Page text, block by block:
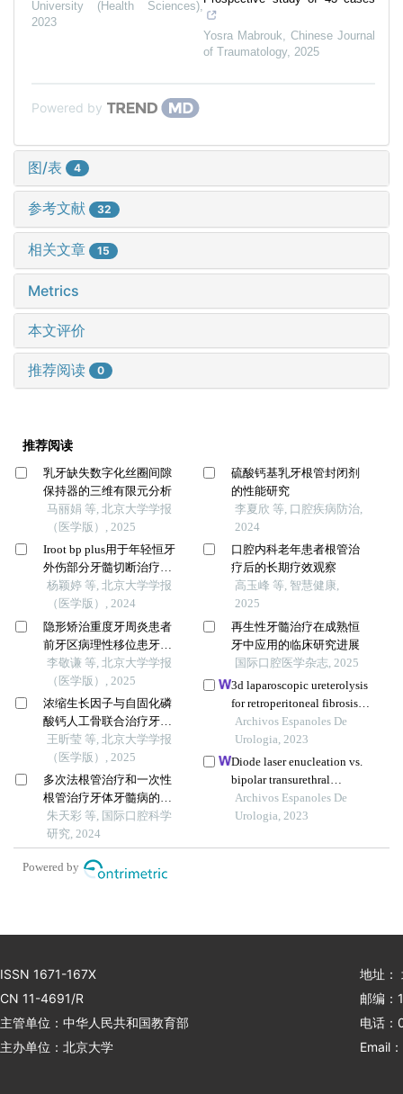
University (Health Sciences)
2023
Yosra Mabrouk
Chinese Journal
of Traumatology, 2025
Powered by
图/表 4
参考文献 32
相关文章 15
Metrics
本文评价
推荐阅读 0
推荐阅读
乳牙缺失数字化丝圈间隙
保持器的三维有限元分析
马丽娟 等, 北京大学学报
（医学版）, 2025
Iroot bp plus用于年轻恒牙
外伤部分牙髓切断治疗的
临床随机对照研究
杨颖婷 等, 北京大学学报
（医学版）, 2024
隐形矫治重度牙周炎患者
前牙区病理性移位患牙的
临床疗效
李敬谦 等, 北京大学学报
（医学版）, 2025
浓缩生长因子与自固化磷
酸钙人工骨联合治疗牙周
骨下袋缺损的疗效：临床
和影像学评价
王昕莹 等, 北京大学学报
（医学版）, 2025
多次法根管治疗和一次性
根管治疗牙体牙髓病的效
果
朱天彩 等, 国际口腔科学
研究, 2024
硫酸钙基乳牙根管封闭剂
的性能研究
李夏欣 等, 口腔疾病防治,
2024
口腔内科老年患者根管治
疗后的长期疗效观察
高玉峰 等, 智慧健康,
2025
再生性牙髓治疗在成熟恒
牙中应用的临床研究进展
国际口腔医学杂志, 2025
3d laparoscopic ureterolysis
for retroperitoneal fibrosis
secondary to radical
hysterectomy and radiation
treatment for cervical
cancer: results from the
oncological institute, cluj
napoca
Archivos Espanoles De
Urologia, 2023
Diode laser enucleation vs.
bipolar transurethral
enucleation of prostate for
benign prostatic
comparative study with
Archivos Espanoles De
Urologia, 2023
Powered by
ISSN 1671-167X
CN 11-4691/R
主管单位：中华人民共和国教育部
主办单位：北京大学
地址：
邮编：
电话
Email